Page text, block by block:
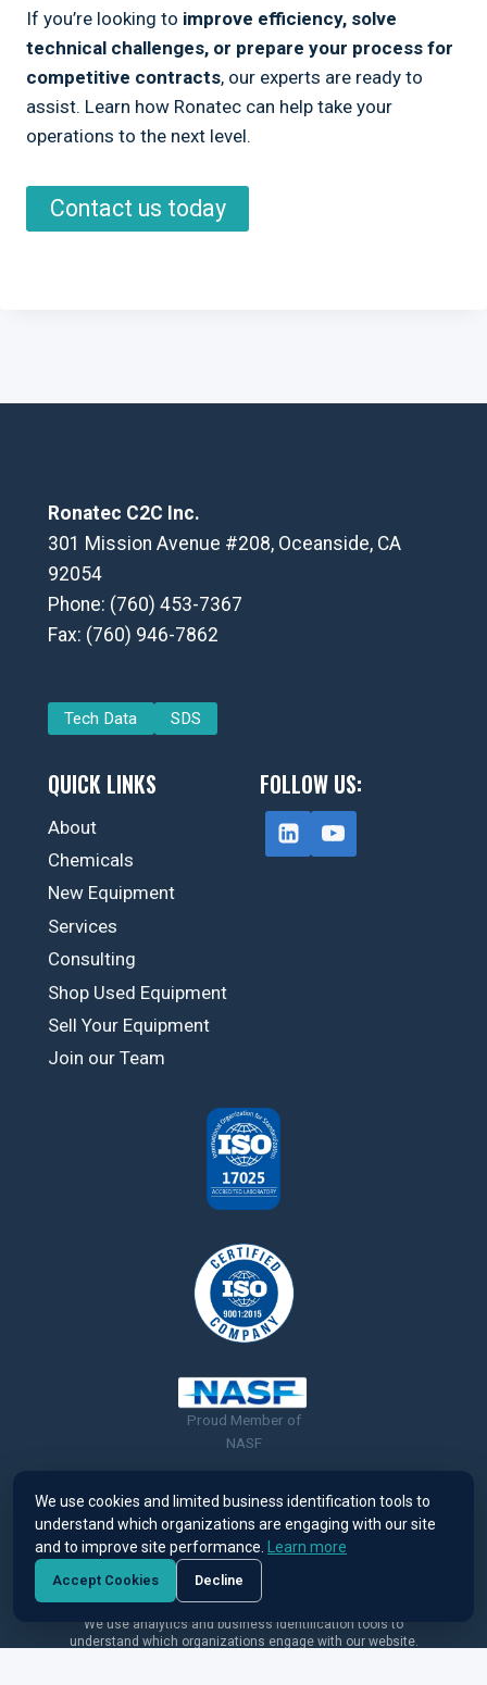
If you’re looking to improve efficiency, solve
technical challenges, or prepare your process for
competitive contracts, our experts are ready to
assist. Learn how Ronatec can help take your
operations to the next level.
Contact us today
Ronatec C2C Inc.
301 Mission Avenue #208, Oceanside, CA
92054
Phone: (760) 453-7367
Fax: (760) 946-7862
Tech Data SDS
QUICK LINKS
About
Chemicals
New Equipment
Services
Consulting
Shop Used Equipment
Sell Your Equipment
Join our Team
FOLLOW US:
Proud Member of
NASF
© 2026 Ronatec C2C, Inc. All rights reserved. |
We use analytics and business identification tools to
understand which organizations engage with our website.
We use cookies and limited business identification tools to
understand which organizations are engaging with our site
and to improve site performance.
Learn more
Accept Cookies Decline